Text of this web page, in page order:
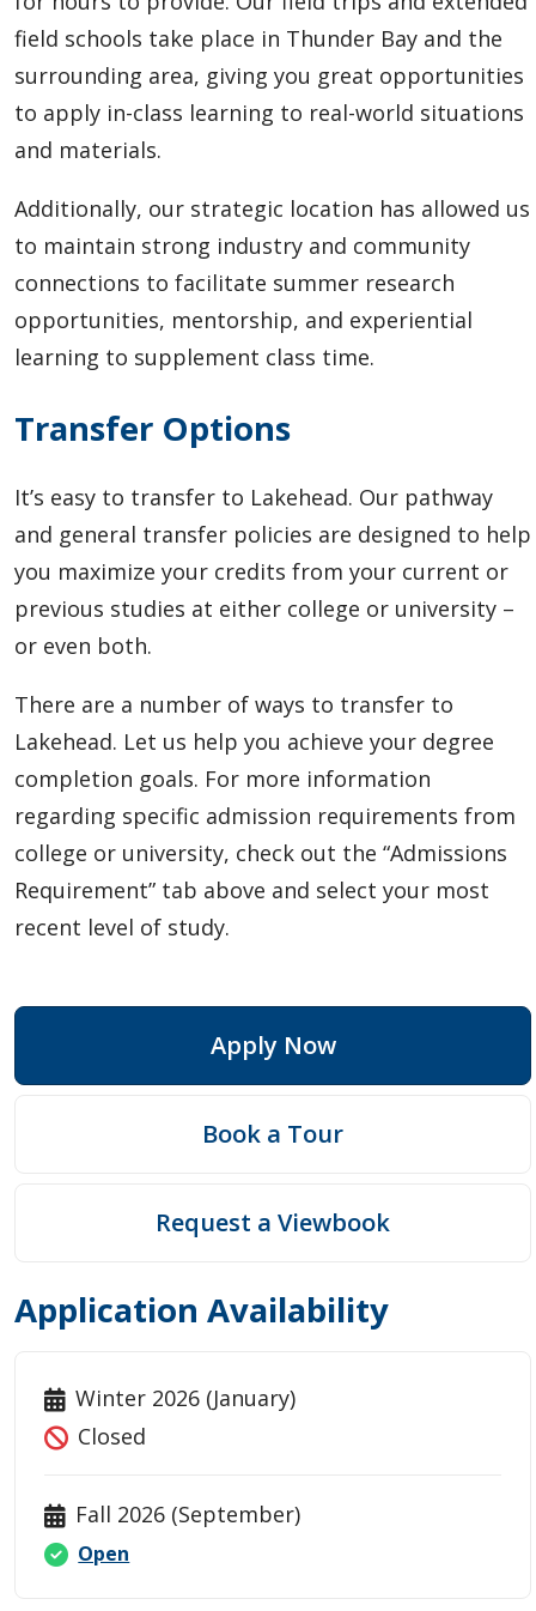
field schools take place in Thunder Bay and the
surrounding area, giving you great opportunities
to apply in-class learning to real-world situations
and materials.
Additionally, our strategic location has allowed us
to maintain strong industry and community
connections to facilitate summer research
opportunities, mentorship, and experiential
learning to supplement class time.
Transfer Options
It’s easy to transfer to Lakehead. Our pathway
and general transfer policies are designed to help
you maximize your credits from your current or
previous studies at either college or university –
or even both.
There are a number of ways to transfer to
Lakehead. Let us help you achieve your degree
completion goals. For more information
regarding specific admission requirements from
college or university, check out the “Admissions
Requirement” tab above and select your most
recent level of study.
Apply Now
Book a Tour
Request a Viewbook
Application Availability
Winter 2026 (January)
Closed
Fall 2026 (September)
Open